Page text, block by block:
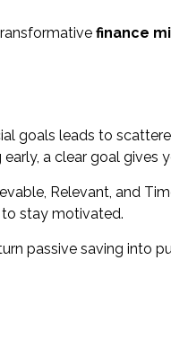
finance
goals leads to
a clear goal gives
Relevant, and
stay motivated.
passive saving into